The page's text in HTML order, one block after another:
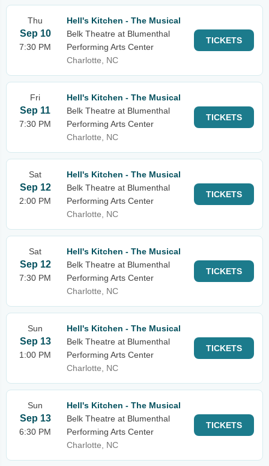
Thu
Sep 10
7:30 PM
Hell's Kitchen - The Musical
Belk Theatre at Blumenthal
Performing Arts Center
Charlotte, NC
TICKETS
Fri
Sep 11
7:30 PM
Hell's Kitchen - The Musical
Belk Theatre at Blumenthal
Performing Arts Center
Charlotte, NC
TICKETS
Sat
Sep 12
2:00 PM
Hell's Kitchen - The Musical
Belk Theatre at Blumenthal
Performing Arts Center
Charlotte, NC
TICKETS
Sat
Sep 12
7:30 PM
Hell's Kitchen - The Musical
Belk Theatre at Blumenthal
Performing Arts Center
Charlotte, NC
TICKETS
Sun
Sep 13
1:00 PM
Hell's Kitchen - The Musical
Belk Theatre at Blumenthal
Performing Arts Center
Charlotte, NC
TICKETS
Sun
Sep 13
6:30 PM
Hell's Kitchen - The Musical
Belk Theatre at Blumenthal
Performing Arts Center
Charlotte, NC
TICKETS